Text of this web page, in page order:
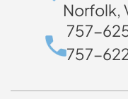
Norfolk,
757-
757-